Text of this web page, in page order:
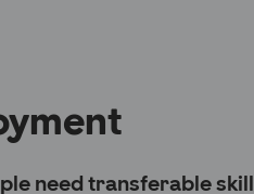
need transferable